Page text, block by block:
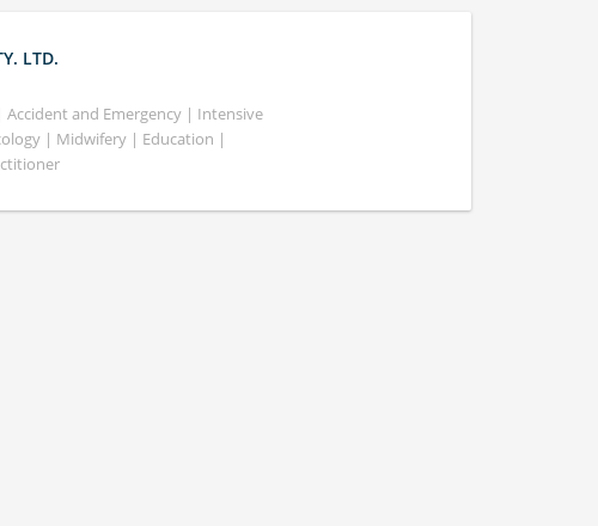
LTD.
and Emergency | Intensive
| Midwifery | Education |